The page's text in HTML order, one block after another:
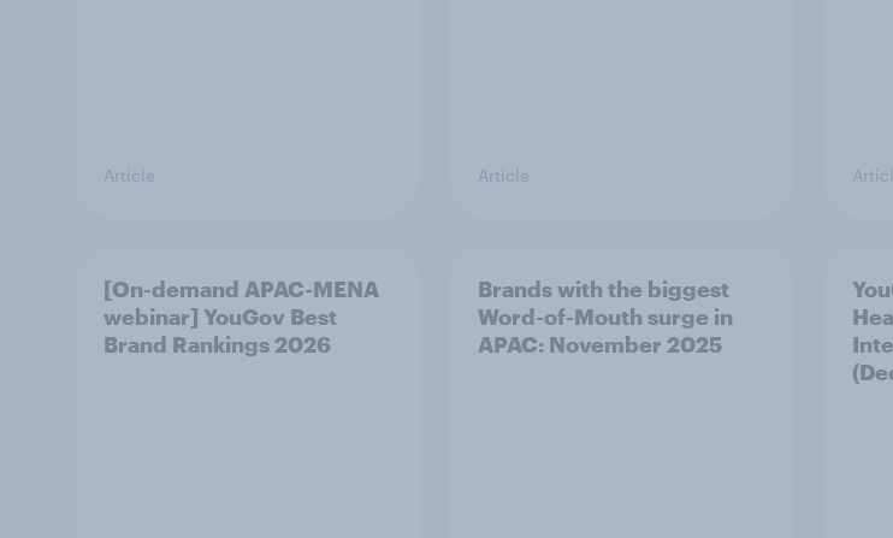
Article Article
[On-demand APAC-MENA
webinar] YouGov Best
Brand Rankings 2026
Brands with the biggest
Word-of-Mouth surge in
APAC: November 2025